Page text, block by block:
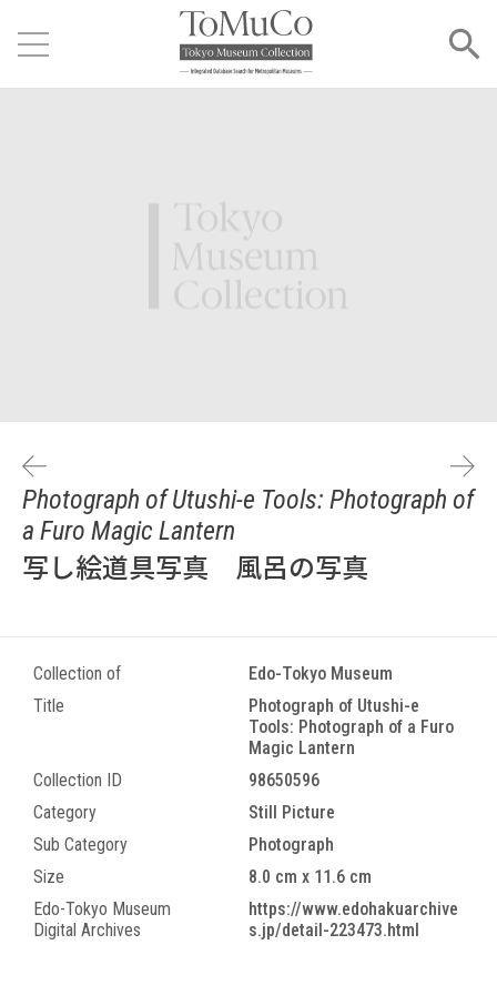
Photograph of Utushi-e Tools: Photograph of
a Furo Magic Lantern
写し絵道具写真 風呂の写真
Collection of
Edo-Tokyo Museum
Title
Photograph of Utushi-e
Tools: Photograph of a Furo
Magic Lantern
Collection ID
98650596
Category
Still Picture
Sub Category
Photograph
Size
8.0 cm x 11.6 cm
Edo-Tokyo Museum
Digital Archives
https://www.edohakuarchive
s.jp/detail-223473.html